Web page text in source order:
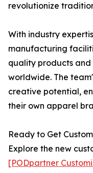
revolutionize
With industry
manufacturing
quality products
worldwide. The
creative potential,
their own apparel
Ready to Get
Explore the new
[PODpartner